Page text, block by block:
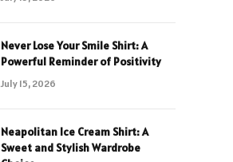
Never Lose Your Smile Shirt: A
Powerful Reminder of Positivity
July 15, 2026
Neapolitan Ice Cream Shirt: A
Sweet and Stylish Wardrobe